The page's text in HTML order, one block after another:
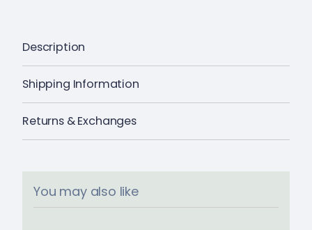
Description
Shipping Information
Returns & Exchanges
You may also like